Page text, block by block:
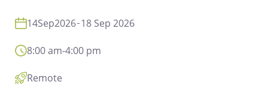
14Sep2026 18 Sep 2026
8:00 am-4:00 pm
Remote